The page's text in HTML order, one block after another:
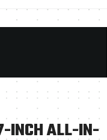
INCH ALL-IN-